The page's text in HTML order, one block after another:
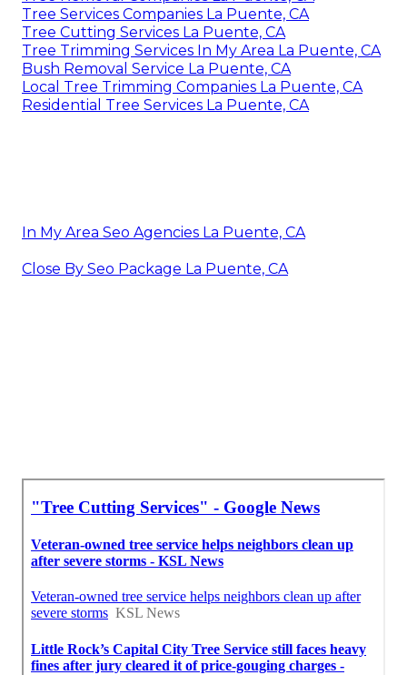
Tree Services Companies La Puente, CA
Tree Cutting Services La Puente, CA
Tree Trimming Services In My Area La Puente, CA
Bush Removal Service La Puente, CA
Local Tree Trimming Companies La Puente, CA
Residential Tree Services La Puente, CA
In My Area Seo Agencies La Puente, CA
Close By Seo Package La Puente, CA